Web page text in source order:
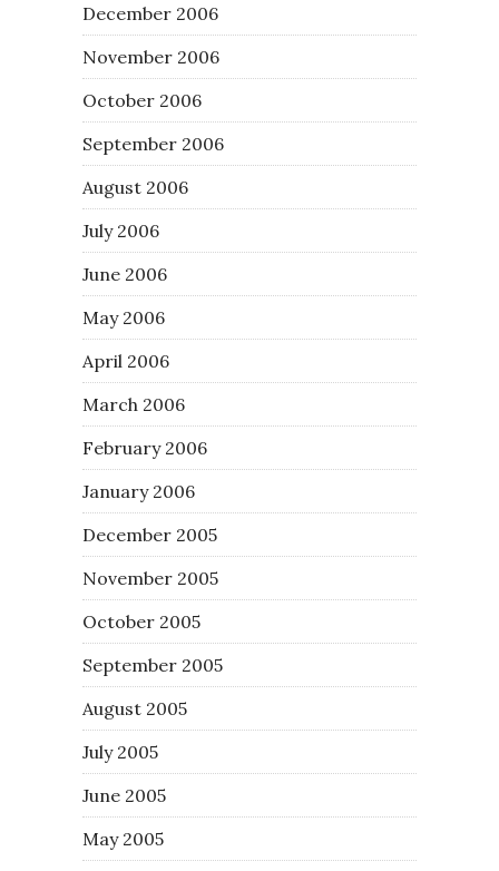
December 2006
November 2006
October 2006
September 2006
August 2006
July 2006
June 2006
May 2006
April 2006
March 2006
February 2006
January 2006
December 2005
November 2005
October 2005
September 2005
August 2005
July 2005
June 2005
May 2005